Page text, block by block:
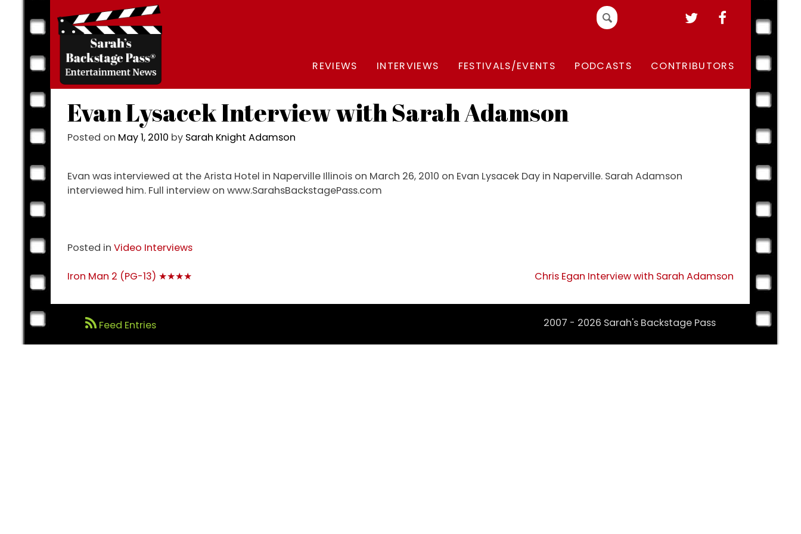
to
content
Search
for:
REVIEWS INTERVIEWS FESTIVALS/EVENTS PODCASTS CONTRIBUTORS
Evan Lysacek Interview with Sarah Adamson
Posted on May 1, 2010 by Sarah Knight Adamson
Evan was interviewed at the Arista Hotel in Naperville Illinois on March 26, 2010 on Evan Lysacek Day in Naperville. Sarah Adamson
interviewed him. Full interview on www.SarahsBackstagePass.com
Posted inVideo Interviews
Post
navigation
Iron Man 2 (PG-13) ★★★★ Chris Egan Interview with Sarah Adamson
Feed Entries 2007 - 2026 Sarah's Backstage Pass